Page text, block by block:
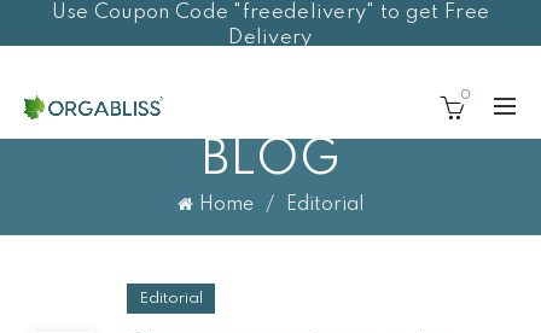
Use Coupon Code "freedelivery" to get Free
Delivery
0
BLOG
Home Editorial
Editorial